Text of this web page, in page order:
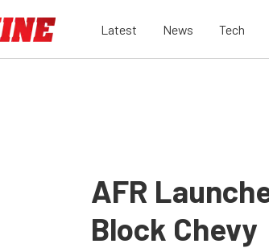
Latest News Tech
AFR
Block Chevy